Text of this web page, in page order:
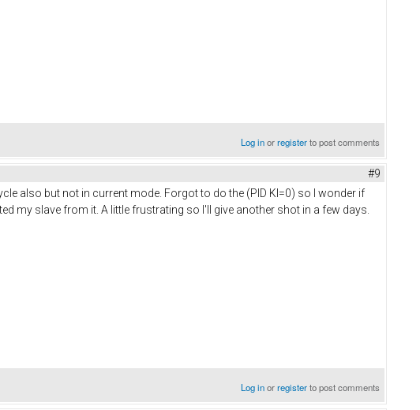
Log inorregisterto post comments
#9
also but not in current mode. Forgot to do the (PID KI=0) so I wonder if
my slave from it. A little frustrating so I'll give another shot in a few days.
Log inorregisterto post comments